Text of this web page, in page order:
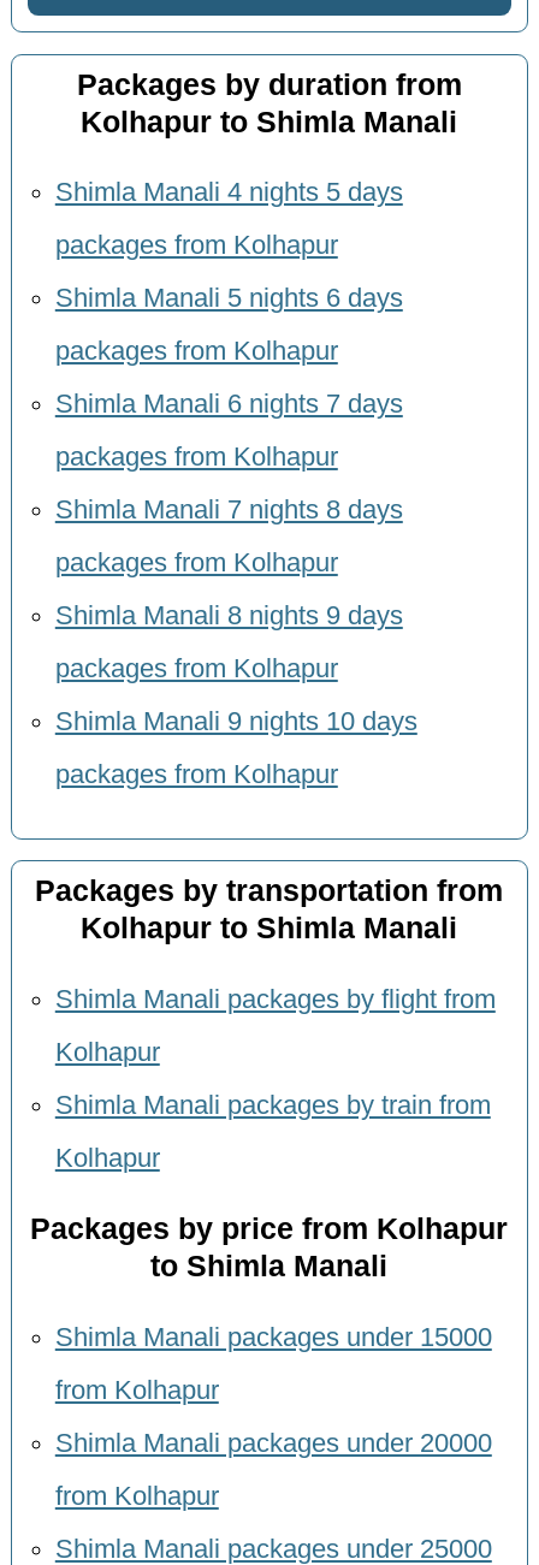
Packages by duration from
Kolhapur to Shimla Manali
Shimla Manali 4 nights 5 days
packages from Kolhapur
Shimla Manali 5 nights 6 days
packages from Kolhapur
Shimla Manali 6 nights 7 days
packages from Kolhapur
Shimla Manali 7 nights 8 days
packages from Kolhapur
Shimla Manali 8 nights 9 days
packages from Kolhapur
Shimla Manali 9 nights 10 days
packages from Kolhapur
Packages by transportation from
Kolhapur to Shimla Manali
Shimla Manali packages by flight from
Kolhapur
Shimla Manali packages by train from
Kolhapur
Packages by price from Kolhapur
to Shimla Manali
Shimla Manali packages under 15000
from Kolhapur
Shimla Manali packages under 20000
from Kolhapur
Shimla Manali packages under 25000